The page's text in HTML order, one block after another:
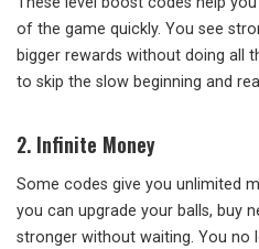
of the game quickly. You see
bigger rewards without doing all
to skip the slow beginning and
2. Infinite Money
Some codes give you unlimited
you can upgrade your balls, buy
stronger without waiting. You no